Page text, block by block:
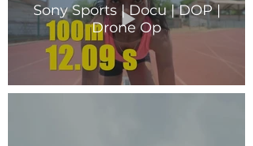
Sony Sports | Docu | DOP |
Drone Op